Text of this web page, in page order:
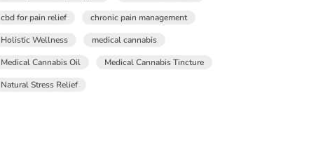
cbd for pain relief
chronic pain management
Holistic Wellness
medical cannabis
Medical Cannabis Oil
Medical Cannabis Tincture
Natural Stress Relief